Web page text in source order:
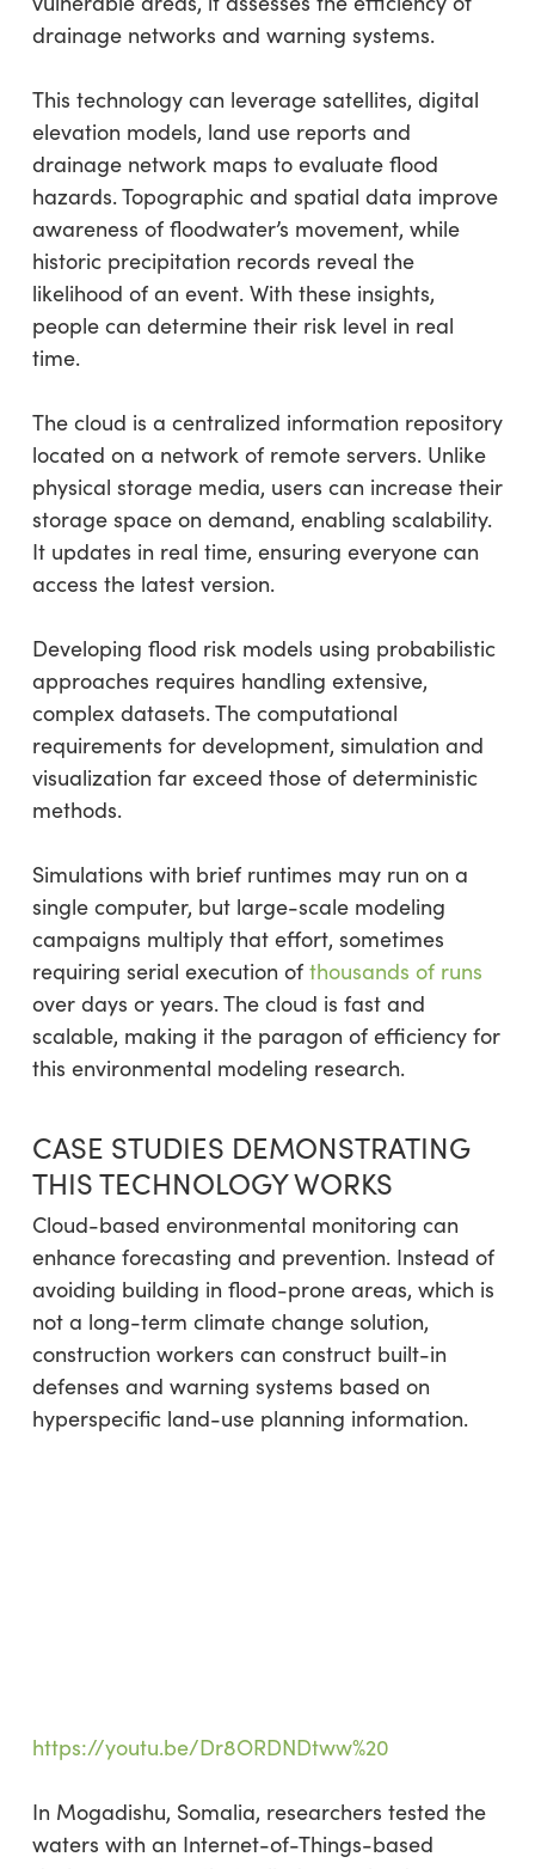
drainage networks and warning systems.
This technology can leverage satellites, digital
elevation models, land use reports and
drainage network maps to evaluate flood
hazards. Topographic and spatial data improve
awareness of floodwater’s movement, while
historic precipitation records reveal the
likelihood of an event. With these insights,
people can determine their risk level in real
time.
The cloud is a centralized information repository
located on a network of remote servers. Unlike
physical storage media, users can increase their
storage space on demand, enabling scalability.
It updates in real time, ensuring everyone can
access the latest version.
Developing flood risk models using probabilistic
approaches requires handling extensive,
complex datasets. The computational
requirements for development, simulation and
visualization far exceed those of deterministic
methods.
Simulations with brief runtimes may run on a
single computer, but large-scale modeling
campaigns multiply that effort, sometimes
requiring serial execution of thousands of runs
over days or years. The cloud is fast and
scalable, making it the paragon of efficiency for
this environmental modeling research.
CASE STUDIES DEMONSTRATING
THIS TECHNOLOGY WORKS
Cloud-based environmental monitoring can
enhance forecasting and prevention. Instead of
avoiding building in flood-prone areas, which is
not a long-term climate change solution,
construction workers can construct built-in
defenses and warning systems based on
hyperspecific land-use planning information.
https://youtu.be/Dr8ORDNDtww%20
In Mogadishu, Somalia, researchers tested the
waters with an Internet-of-Things-based